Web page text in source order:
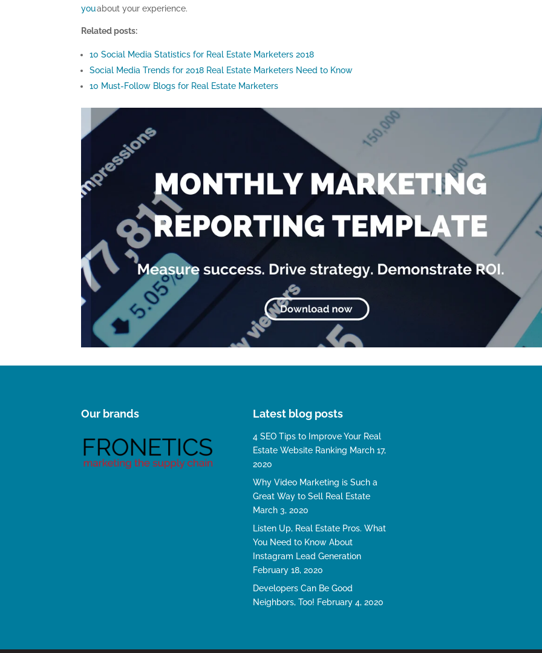
youabout your experience.
Related posts:
10 Social Media Statistics for Real Estate Marketers 2018
Social Media Trends for 2018 Real Estate Marketers Need to Know
10 Must-Follow Blogs for Real Estate Marketers
Our brands Latest blog posts
4 SEO Tips to Improve Your Real
Estate Website Ranking March 17,
2020
Why Video Marketing is Such a
Great Way to Sell Real Estate
March 3, 2020
Listen Up, Real Estate Pros. What
You Need to Know About
Instagram Lead Generation
February 18, 2020
Developers Can Be Good
Neighbors, Too! February 4, 2020